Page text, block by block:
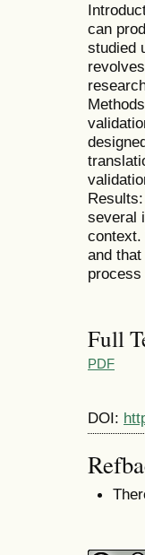
can
studied
several
and
Full
PDF
DOI: